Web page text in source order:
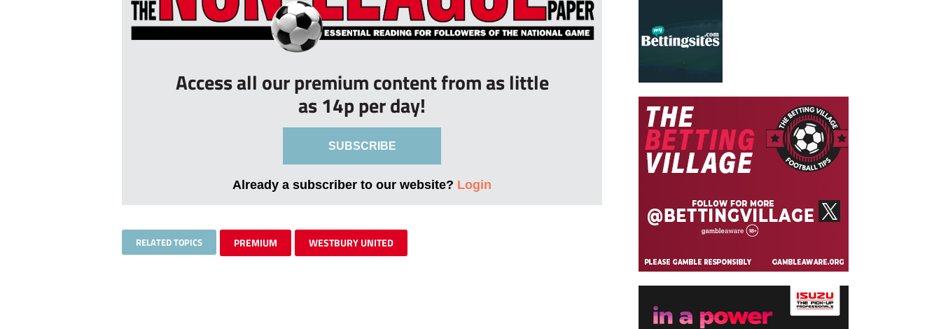
Access all our premium content from as little
as 14p per day!
SUBSCRIBE
Already a subscriber to our website? Login
RELATED TOPICS PREMIUM WESTBURY UNITED